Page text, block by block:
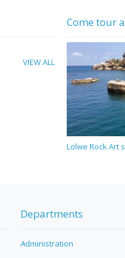
VIEW ALL
Come tour
Lolwe Rock Art
Departments
Administration